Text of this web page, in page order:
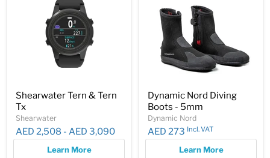
Shearwater Tern & Tern
Tx
Shearwater
AED 2,508 - AED 3,090
Learn More
Dynamic Nord Diving
Boots - 5mm
Dynamic Nord
AED 273 Incl. VAT
Learn More